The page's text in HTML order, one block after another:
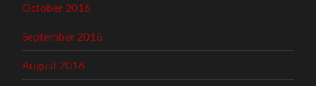
October 2016
September 2016
August 2016